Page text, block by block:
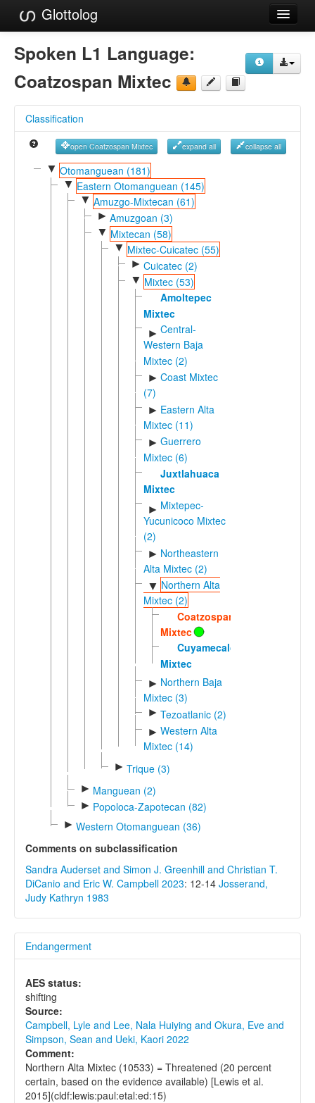
Glottolog
Languages
References
Reference Search
GlottoScope
Spoken L1 Language:
Coatzospan Mixtec
Classification
open Coatzospan Mixtec expand all collapse all
▼ Otomanguean (181)
▼ Eastern Otomanguean (145)
▼ Amuzgo-Mixtecan (61)
► Amuzgoan (3)
▼ Mixtecan (58)
▼ Mixtec-Cuicatec (55)
► Cuicatec (2)
▼ Mixtec (53)
Amoltepec
Mixtec
► Central-
Western Baja
Mixtec (2)
► Coast Mixtec
(7)
► Eastern Alta
Mixtec (11)
► Guerrero
Mixtec (6)
Juxtlahuaca
Mixtec
► Mixtepec-
Yucunicoco Mixtec
(2)
► Northeastern
Alta Mixtec (2)
▼ Northern Alta
Mixtec (2)
Coatzospan
Mixtec
Cuyamecalco
Mixtec
► Northern Baja
Mixtec (3)
► Tezoatlanic (2)
► Western Alta
Mixtec (14)
► Trique (3)
► Manguean (2)
► Popoloca-Zapotecan (82)
► Western Otomanguean (36)
Comments on subclassification
Sandra Auderset and Simon J. Greenhill and Christian T.
DiCanio and Eric W. Campbell 2023: 12-14 Josserand,
Judy Kathryn 1983
Endangerment
AES status:
shifting
Source:
Campbell, Lyle and Lee, Nala Huiying and Okura, Eve and
Simpson, Sean and Ueki, Kaori 2022
Comment:
Northern Alta Mixtec (10533) = Threatened (20 percent
certain, based on the evidence available) [Lewis et al.
2015](cldf:lewis:paul:etal:ed:15)